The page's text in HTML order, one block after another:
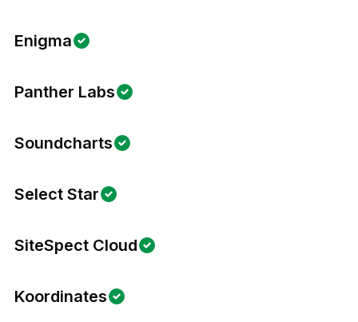
Enigma
Panther Labs
Soundcharts
Select Star
SiteSpect Cloud
Koordinates